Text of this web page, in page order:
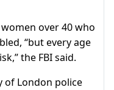
over 40 who
“but every age
the FBI said.
of London police